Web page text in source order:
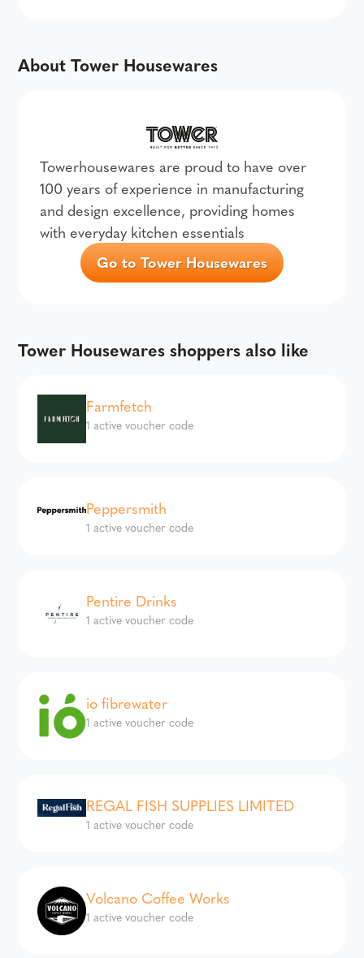
About Tower Housewares
Towerhousewares are proud to have over
100 years of experience in manufacturing
and design excellence, providing homes
with everyday kitchen essentials
Go to Tower Housewares
Tower Housewares shoppers also like
Farmfetch
1 active voucher code
Peppersmith
1 active voucher code
Pentire Drinks
1 active voucher code
io fibrewater
1 active voucher code
REGAL FISH SUPPLIES LIMITED
1 active voucher code
Volcano Coffee Works
1 active voucher code